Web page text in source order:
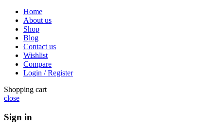
Home
About us
Shop
Blog
Contact us
Wishlist
Compare
Login / Register
Shopping cart
close
Sign in